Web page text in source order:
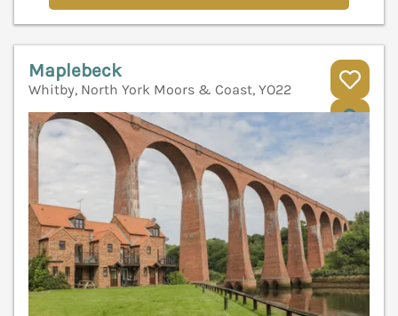
Maplebeck
Whitby, North York Moors & Coast, YO22